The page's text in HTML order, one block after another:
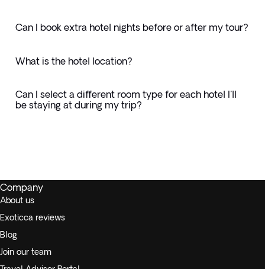
Can I book extra hotel nights before or after my tour?
What is the hotel location?
Can I select a different room type for each hotel I'll
be staying at during my trip?